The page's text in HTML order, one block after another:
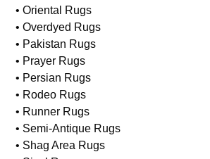
• Oriental Rugs
• Overdyed Rugs
• Pakistan Rugs
• Prayer Rugs
• Persian Rugs
• Rodeo Rugs
• Runner Rugs
• Semi-Antique Rugs
• Shag Area Rugs